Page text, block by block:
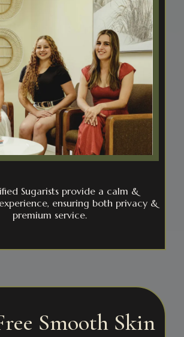
Sugarists provide a calm &
ensuring both privacy &
premium service.
Smooth Skin